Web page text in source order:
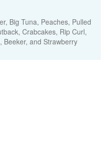
Big Tuna, Peaches, Pulled
Crabcakes, Rip Curl,
Beeker, and Strawberry